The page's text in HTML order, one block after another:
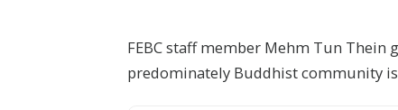
FEBC staff member Mehm Tun
predominately Buddhist community